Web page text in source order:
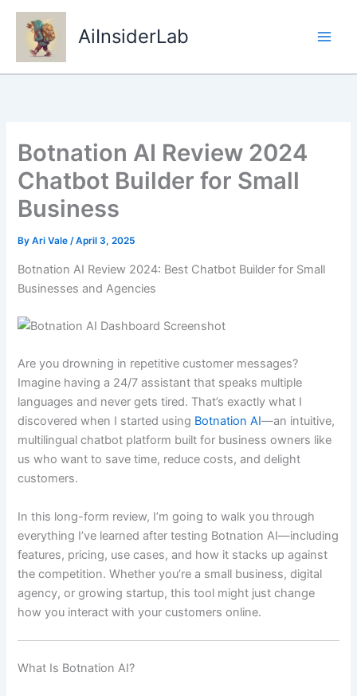
Skip
content
AiInsiderLab
Botnation AI Review 2024
Chatbot Builder for Small
Business
ByAri Vale/April 3, 2025
Botnation AI Review 2024: Best Chatbot Builder for Small
Businesses and Agencies
Are you drowning in repetitive customer messages?
Imagine having a 24/7 assistant that speaks multiple
languages and never gets tired. That’s exactly what I
discovered when I started using Botnation AI—an intuitive,
multilingual chatbot platform built for business owners like
us who want to save time, reduce costs, and delight
customers.
In this long-form review, I’m going to walk you through
everything I’ve learned after testing Botnation AI—including
features, pricing, use cases, and how it stacks up against
the competition. Whether you’re a small business, digital
agency, or growing startup, this tool might just change
how you interact with your customers online.
What Is Botnation AI?